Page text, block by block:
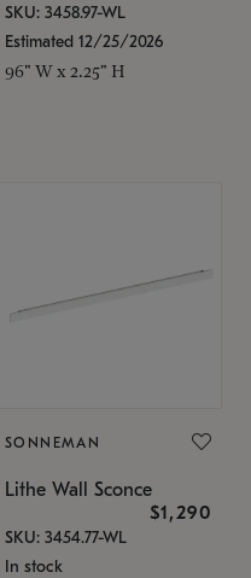
SKU: 3458.97-WL
Estimated 12/25/2026
96" W x 2.25" H
SONNEMAN
Lithe Wall Sconce
$1,290
SKU: 3454.77-WL
In stock